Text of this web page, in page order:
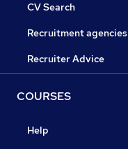
CV Search
Recruitment agencies
Recruiter Advice
COURSES
Help